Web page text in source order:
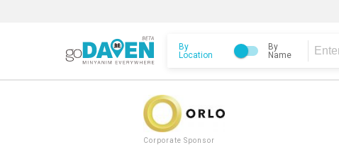
By
Location
By
Name
Corporate Sponsor